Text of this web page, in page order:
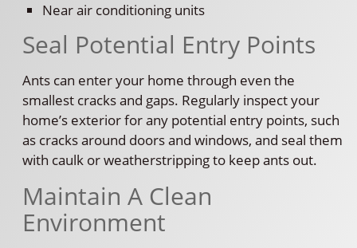
Near air conditioning units
Seal Potential Entry Points
Ants can enter your home through even the
smallest cracks and gaps. Regularly inspect your
home’s exterior for any potential entry points, such
as cracks around doors and windows, and seal them
with caulk or weatherstripping to keep ants out.
Maintain A Clean
Environment